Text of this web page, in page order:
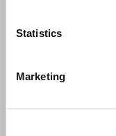
Statistics
Marketing